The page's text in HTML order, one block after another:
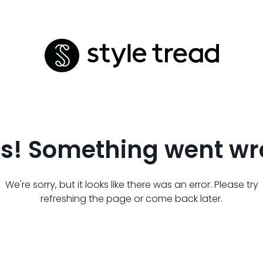
Something went
We're sorry, but it looks like there was an error. Please try
refreshing the page or come back later.